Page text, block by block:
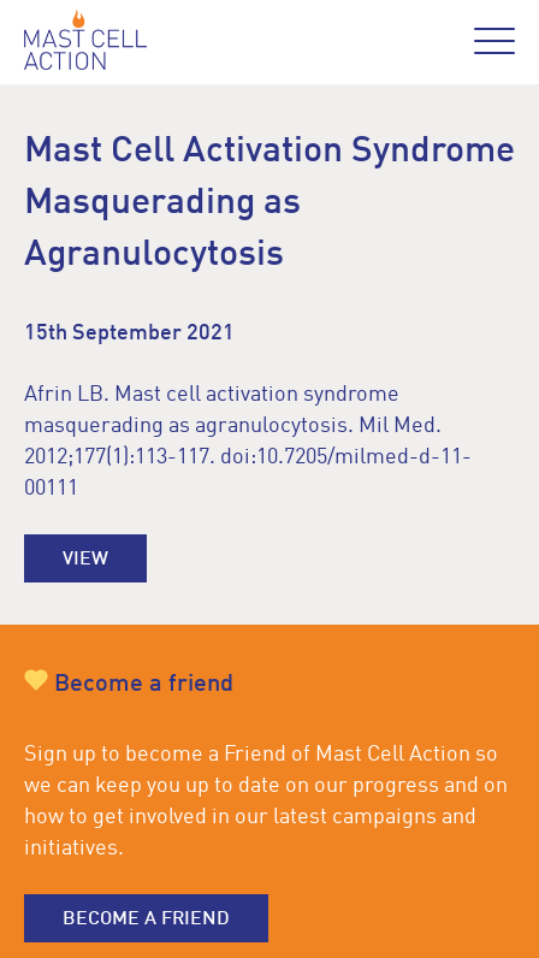
Mast Cell Activation Syndrome
Masquerading as
Agranulocytosis
15th September 2021
Afrin LB. Mast cell activation syndrome
masquerading as agranulocytosis. Mil Med.
2012;177(1):113-117. doi:10.7205/milmed-d-11-
00111
VIEW
Become a friend
Sign up to become a Friend of Mast Cell Action so
we can keep you up to date on our progress and on
how to get involved in our latest campaigns and
initiatives.
BECOME A FRIEND